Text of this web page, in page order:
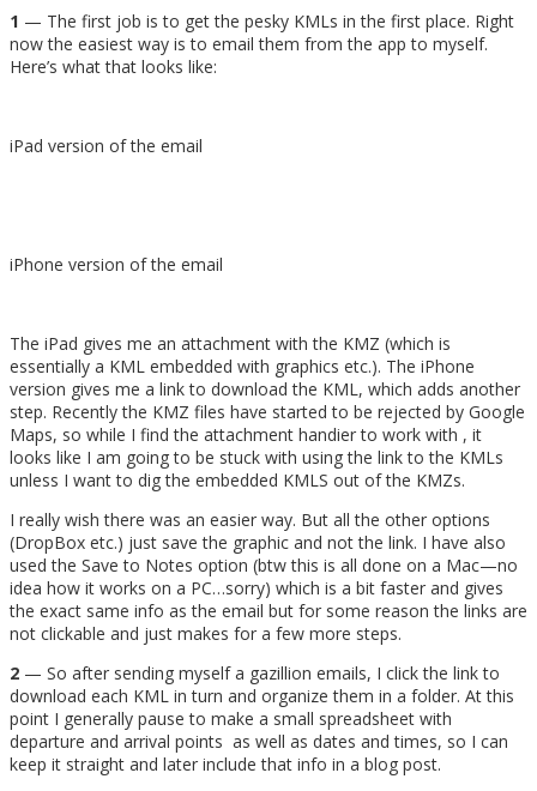
1 — The first job is to get the pesky KMLs in the first place. Right
now the easiest way is to email them from the app to myself.
Here’s what that looks like:
iPad version of the email
iPhone version of the email
The iPad gives me an attachment with the KMZ (which is
essentially a KML embedded with graphics etc.). The iPhone
version gives me a link to download the KML, which adds another
step. Recently the KMZ files have started to be rejected by Google
Maps, so while I find the attachment handier to work with , it
looks like I am going to be stuck with using the link to the KMLs
unless I want to dig the embedded KMLS out of the KMZs.
I really wish there was an easier way. But all the other options
(DropBox etc.) just save the graphic and not the link. I have also
used the Save to Notes option (btw this is all done on a Mac—no
idea how it works on a PC…sorry) which is a bit faster and gives
the exact same info as the email but for some reason the links are
not clickable and just makes for a few more steps.
2 — So after sending myself a gazillion emails, I click the link to
download each KML in turn and organize them in a folder. At this
point I generally pause to make a small spreadsheet with
departure and arrival points as well as dates and times, so I can
keep it straight and later include that info in a blog post.